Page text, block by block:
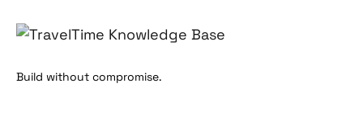
Build without compromise.